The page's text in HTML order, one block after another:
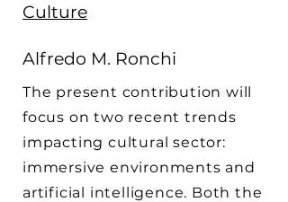
Culture
Alfredo M. Ronchi
The present contribution will
focus on two recent trends
impacting cultural sector:
immersive environments and
artificial intelligence. Both the